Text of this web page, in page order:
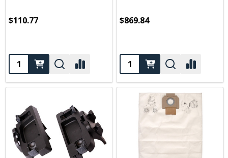
$110.77
Quantity:
$869.84
Quantity: